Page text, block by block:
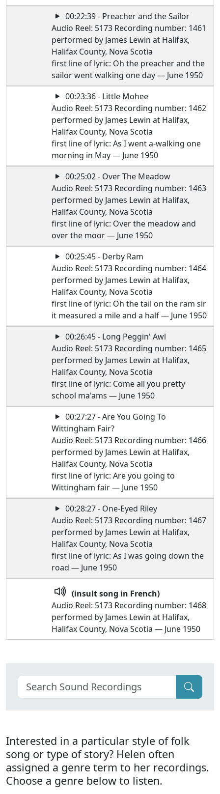
00:22:39 - Preacher and the Sailor
Audio Reel: 5173 Recording number: 1461
performed by James Lewin at Halifax,
Halifax County, Nova Scotia
first line of lyric: Oh the preacher and the
sailor went walking one day — June 1950
00:23:36 - Little Mohee
Audio Reel: 5173 Recording number: 1462
performed by James Lewin at Halifax,
Halifax County, Nova Scotia
first line of lyric: As I went a-walking one
morning in May — June 1950
00:25:02 - Over The Meadow
Audio Reel: 5173 Recording number: 1463
performed by James Lewin at Halifax,
Halifax County, Nova Scotia
first line of lyric: Over the meadow and
over the moor — June 1950
00:25:45 - Derby Ram
Audio Reel: 5173 Recording number: 1464
performed by James Lewin at Halifax,
Halifax County, Nova Scotia
first line of lyric: Oh the tail on the ram sir
it measured a mile and a half — June 1950
00:26:45 - Long Peggin' Awl
Audio Reel: 5173 Recording number: 1465
performed by James Lewin at Halifax,
Halifax County, Nova Scotia
first line of lyric: Come all you pretty
school ma'ams — June 1950
00:27:27 - Are You Going To
Wittingham Fair?
Audio Reel: 5173 Recording number: 1466
performed by James Lewin at Halifax,
Halifax County, Nova Scotia
first line of lyric: Are you going to
Wittingham fair — June 1950
00:28:27 - One-Eyed Riley
Audio Reel: 5173 Recording number: 1467
performed by James Lewin at Halifax,
Halifax County, Nova Scotia
first line of lyric: As I was going down the
road — June 1950
(insult song in French)
Audio Reel: 5173 Recording number: 1468
performed by James Lewin at Halifax,
Halifax County, Nova Scotia — June 1950
Interested in a particular style of folk
song or type of story? Helen often
assigned a genre term to her recordings.
Choose a genre below to listen.